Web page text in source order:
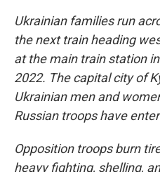
Ukrainian families run
the next train heading
at the main train station
2022. The capital city of
Ukrainian men and
Russian troops have
Opposition troops burn
heavy fighting, shelling,